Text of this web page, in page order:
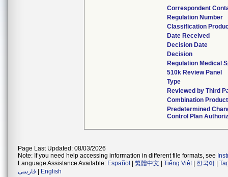
Correspondent
Regulation Number
Classification
Date Received
Decision Date
Decision
Regulation Medical
510k Review Panel
Type
Reviewed by Third
Combination Product
Predetermined
Control Plan
Page Last Updated: 08/03/2026
Note: If you need help accessing information in different file formats, see
Language Assistance Available: Español 繁體中文 Tiếng Việt| 한국어
فارسی
English